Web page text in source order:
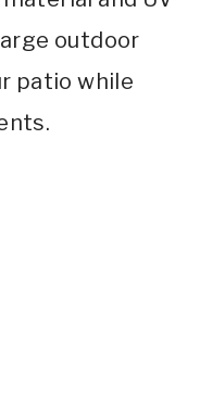
outdoor
patio while